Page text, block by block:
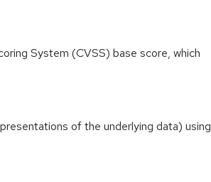
System (CVSS) base score, which
of the underlying data) using